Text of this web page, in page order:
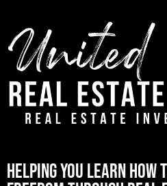
HELPING YOU LEARN HOW